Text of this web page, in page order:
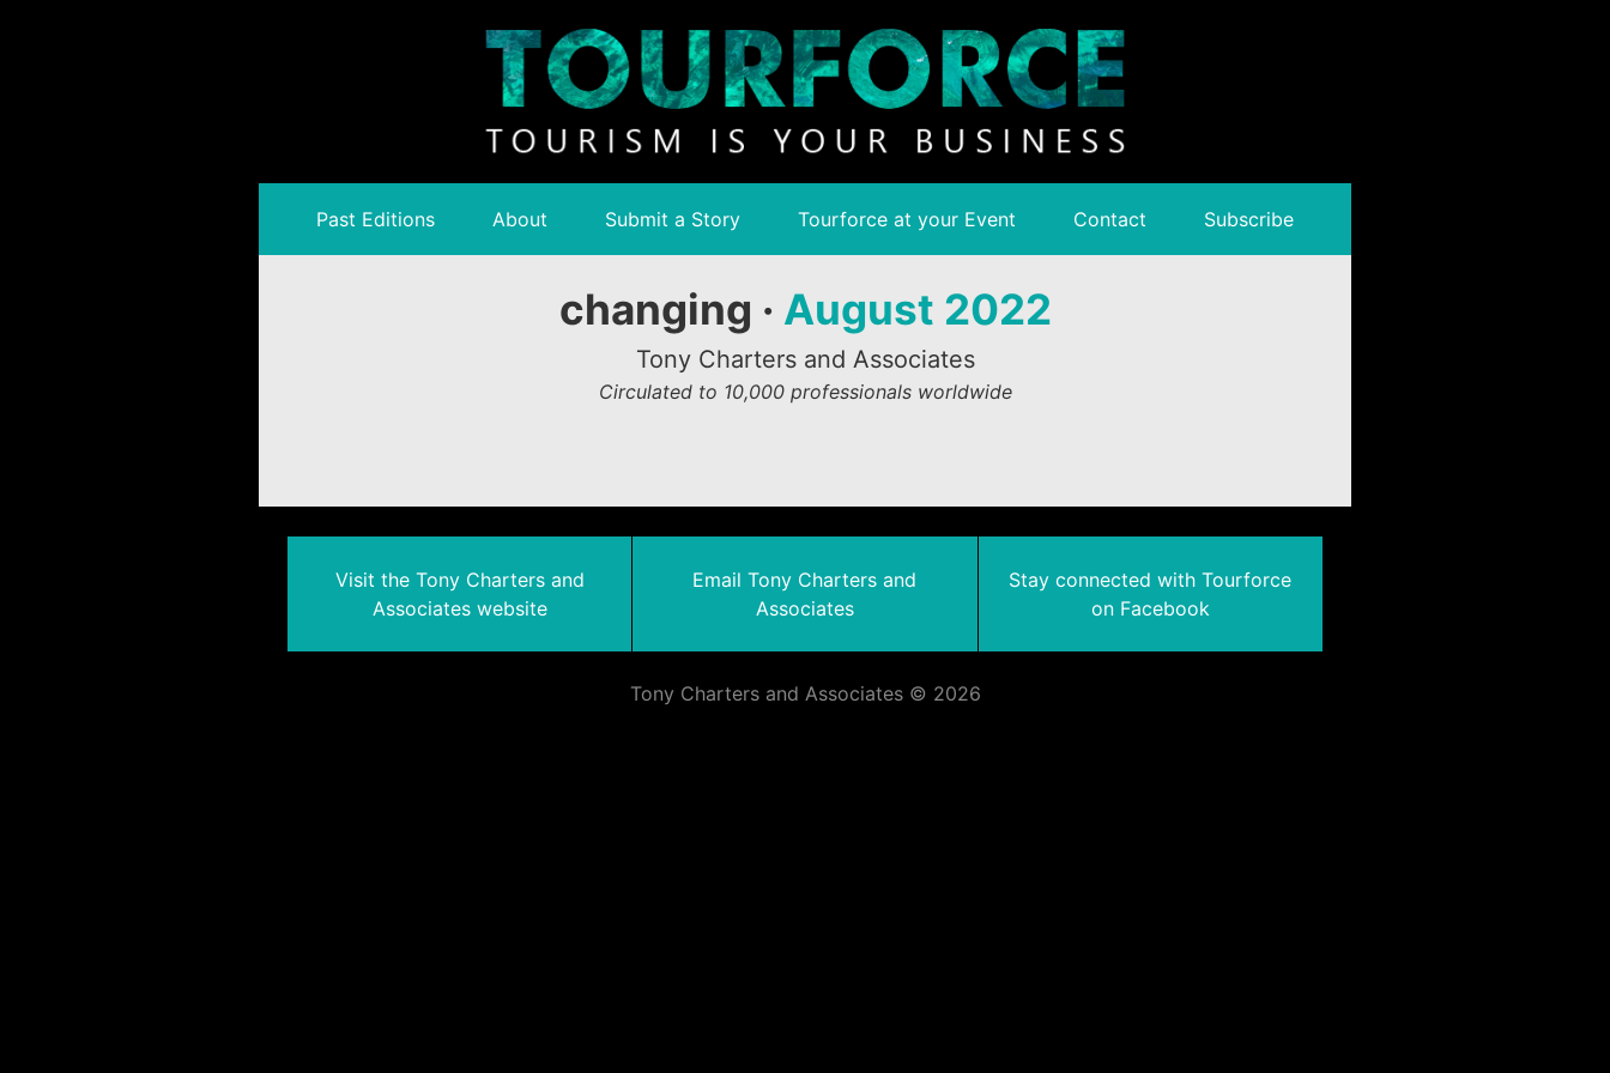
Past Editions About Submit a Story Tourforce at your Event Contact Subscribe
changing · August 2022
Tony Charters and Associates
Circulated to 10,000 professionals worldwide
Visit the Tony Charters and
Associates website
Email Tony Charters and
Associates
Stay connected with Tourforce
on Facebook
Tony Charters and Associates © 2026